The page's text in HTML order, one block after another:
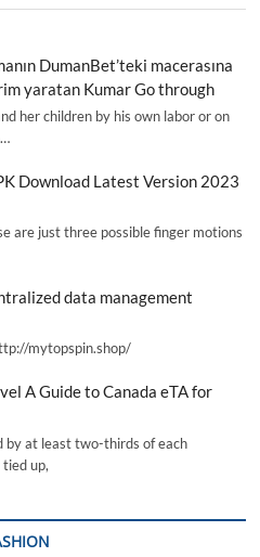
DumanBet’teki macerasına
yaratan Kumar Go through
her children by his own labor or on
Download Latest Version 2023
are just three possible finger motions
data management
http://mytopspin.shop/
A Guide to Canada eTA for
by at least two-thirds of each
up,